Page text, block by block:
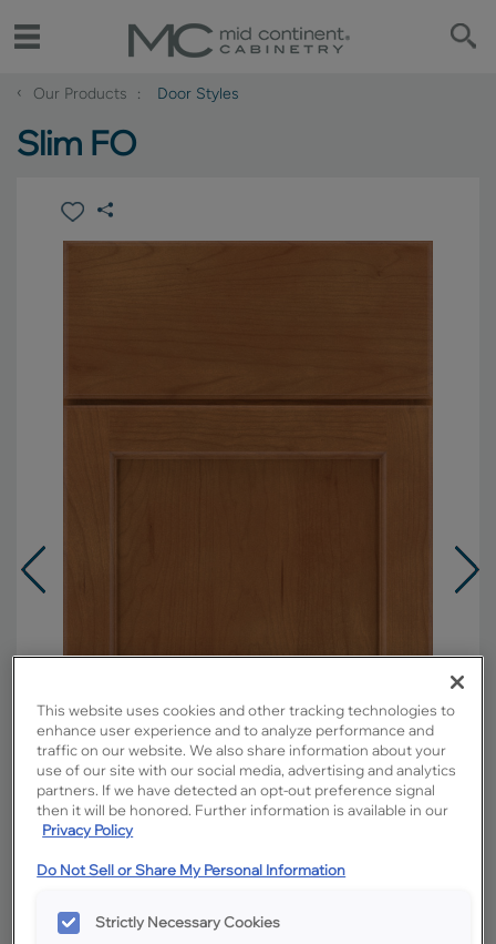
‹ Our Products Door Styles
Slim FO
Overlay:
Full
Shape:
Square
This website uses cookies and other tracking technologies to
enhance user experience and to analyze performance and
traffic on our website. We also share information about your
use of our site with our social media, advertising and analytics
partners. If we have detected an opt-out preference signal
then it will be honored. Further information is available in our
Privacy Policy
Do Not Sell or Share My Personal Information
Strictly Necessary Cookies